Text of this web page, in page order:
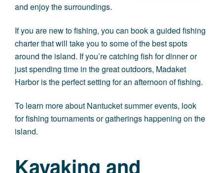
and enjoy the surroundings.
If you are new to fishing, you can book a guided fishing
charter that will take you to some of the best spots
around the island. If you’re catching fish for dinner or
just spending time in the great outdoors, Madaket
Harbor is the perfect setting for an afternoon of fishing.
To learn more about Nantucket summer events, look
for fishing tournaments or gatherings happening on the
island.
Kayaking and